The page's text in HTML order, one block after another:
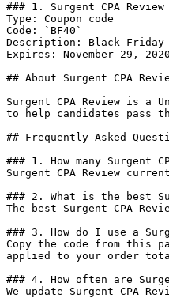
### 1. Surgent CPA Review
Type: Coupon code
Code: `BF40`
Description: Black Friday
Expires: November 29, 2020
## About Surgent CPA
Surgent CPA Review is
to help candidates pass
## Frequently Asked
### 1. How many Surgent
Surgent CPA Review
### 2. What is the best
The best Surgent CPA
### 3. How do I use a
Copy the code from this
applied to your order
### 4. How often are
We update Surgent CPA